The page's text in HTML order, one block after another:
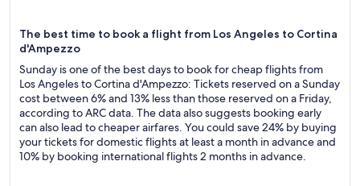
The best time to book a flight from Los Angeles to Cortina
d'Ampezzo
Sunday is one of the best days to book for cheap flights from
Los Angeles to Cortina d'Ampezzo: Tickets reserved on a Sunday
cost between 6% and 13% less than those reserved on a Friday,
according to ARC data. The data also suggests booking early
can also lead to cheaper airfares. You could save 24% by buying
your tickets for domestic flights at least a month in advance and
10% by booking international flights 2 months in advance.